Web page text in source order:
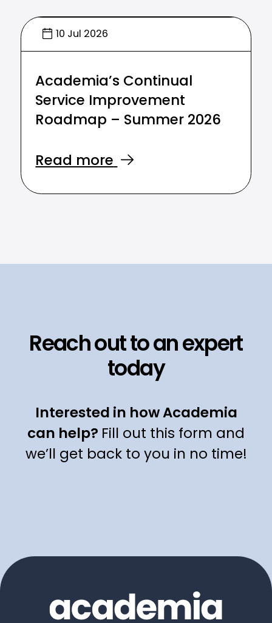
10 Jul 2026
Academia’s Continual
Service Improvement
Roadmap – Summer 2026
Read more
Reach out to an expert
today
Interested in how Academia
can help? Fill out this form and
we’ll get back to you in no time!